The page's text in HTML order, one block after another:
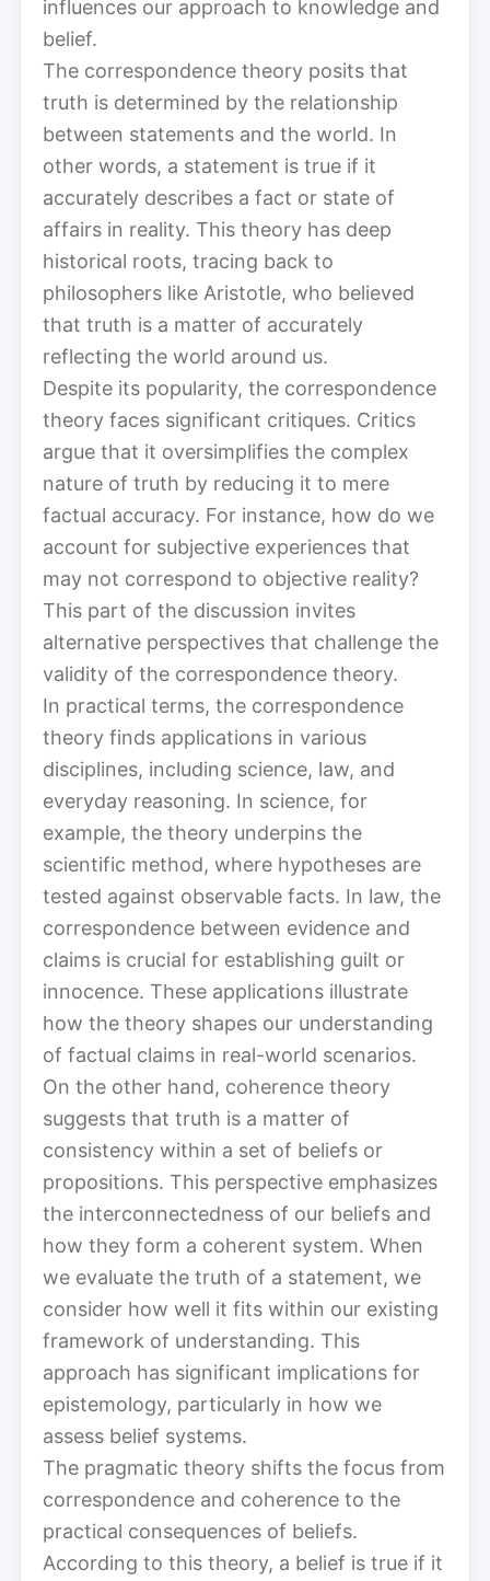
influences our approach to knowledge and
belief.
The correspondence theory posits that
truth is determined by the relationship
between statements and the world. In
other words, a statement is true if it
accurately describes a fact or state of
affairs in reality. This theory has deep
historical roots, tracing back to
philosophers like Aristotle, who believed
that truth is a matter of accurately
reflecting the world around us.
Despite its popularity, the correspondence
theory faces significant critiques. Critics
argue that it oversimplifies the complex
nature of truth by reducing it to mere
factual accuracy. For instance, how do we
account for subjective experiences that
may not correspond to objective reality?
This part of the discussion invites
alternative perspectives that challenge the
validity of the correspondence theory.
In practical terms, the correspondence
theory finds applications in various
disciplines, including science, law, and
everyday reasoning. In science, for
example, the theory underpins the
scientific method, where hypotheses are
tested against observable facts. In law, the
correspondence between evidence and
claims is crucial for establishing guilt or
innocence. These applications illustrate
how the theory shapes our understanding
of factual claims in real-world scenarios.
On the other hand, coherence theory
suggests that truth is a matter of
consistency within a set of beliefs or
propositions. This perspective emphasizes
the interconnectedness of our beliefs and
how they form a coherent system. When
we evaluate the truth of a statement, we
consider how well it fits within our existing
framework of understanding. This
approach has significant implications for
epistemology, particularly in how we
assess belief systems.
The pragmatic theory shifts the focus from
correspondence and coherence to the
practical consequences of beliefs.
According to this theory, a belief is true if it